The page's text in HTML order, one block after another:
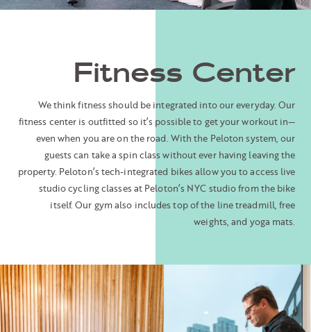
Fitness Center
We think fitness should be integrated into our everyday. Our
fitness center is outfitted so it’s possible to get your workout in—
even when you are on the road. With the Peloton system, our
guests can take a spin class without ever having leaving the
property. Peloton’s tech-integrated bikes allow you to access live
studio cycling classes at Peloton’s NYC studio from the bike
itself. Our gym also includes top of the line treadmill, free
weights, and yoga mats.